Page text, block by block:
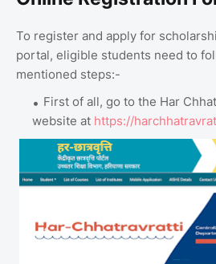
To register and apply for
portal, eligible students need to
mentioned steps:-
First of all, go to the Har
website at https://